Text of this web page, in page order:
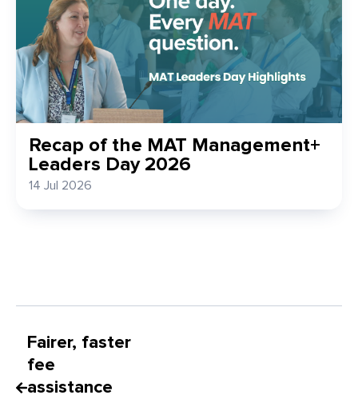
Recap of the MAT Management+
Leaders Day 2026
14 Jul 2026
Fairer, faster
fee
assistance